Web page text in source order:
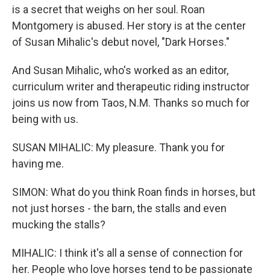
is a secret that weighs on her soul. Roan
Montgomery is abused. Her story is at the center
of Susan Mihalic's debut novel, "Dark Horses."
And Susan Mihalic, who's worked as an editor,
curriculum writer and therapeutic riding instructor
joins us now from Taos, N.M. Thanks so much for
being with us.
SUSAN MIHALIC: My pleasure. Thank you for
having me.
SIMON: What do you think Roan finds in horses, but
not just horses - the barn, the stalls and even
mucking the stalls?
MIHALIC: I think it's all a sense of connection for
her. People who love horses tend to be passionate